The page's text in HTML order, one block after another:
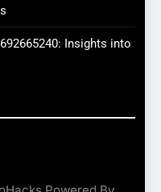
Insights into